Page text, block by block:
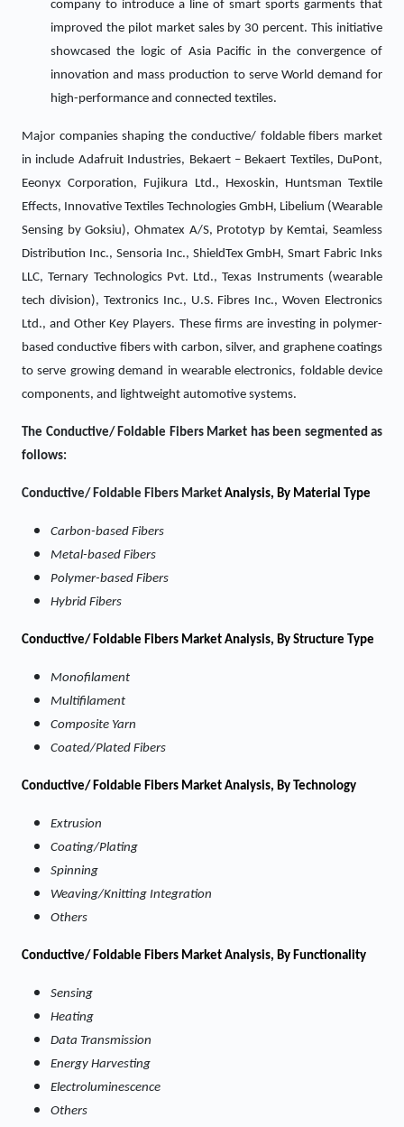
company to introduce a line of smart sports garments that
improved the pilot market sales by 30 percent. This initiative
showcased the logic of Asia Pacific in the convergence of
innovation and mass production to serve World demand for
high-performance and connected textiles.
Major companies shaping the conductive/ foldable fibers market
in include Adafruit Industries, Bekaert – Bekaert Textiles, DuPont,
Eeonyx Corporation, Fujikura Ltd., Hexoskin, Huntsman Textile
Effects, Innovative Textiles Technologies GmbH, Libelium (Wearable
Sensing by Goksiu), Ohmatex A/S, Prototyp by Kemtai, Seamless
Distribution Inc., Sensoria Inc., ShieldTex GmbH, Smart Fabric Inks
LLC, Ternary Technologics Pvt. Ltd., Texas Instruments (wearable
tech division), Textronics Inc., U.S. Fibres Inc., Woven Electronics
Ltd., and Other Key Players. These firms are investing in polymer-
based conductive fibers with carbon, silver, and graphene coatings
to serve growing demand in wearable electronics, foldable device
components, and lightweight automotive systems.
The Conductive/ Foldable Fibers Market has been segmented as
follows:
Conductive/ Foldable Fibers Market Analysis, By Material Type
Carbon-based Fibers
Metal-based Fibers
Polymer-based Fibers
Hybrid Fibers
Conductive/ Foldable Fibers Market Analysis, By Structure Type
Monofilament
Multifilament
Composite Yarn
Coated/Plated Fibers
Conductive/ Foldable Fibers Market Analysis, By Technology
Extrusion
Coating/Plating
Spinning
Weaving/Knitting Integration
Others
Conductive/ Foldable Fibers Market Analysis, By Functionality
Sensing
Heating
Data Transmission
Energy Harvesting
Electroluminescence
Others